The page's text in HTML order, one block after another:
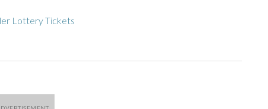
Lottery Tickets